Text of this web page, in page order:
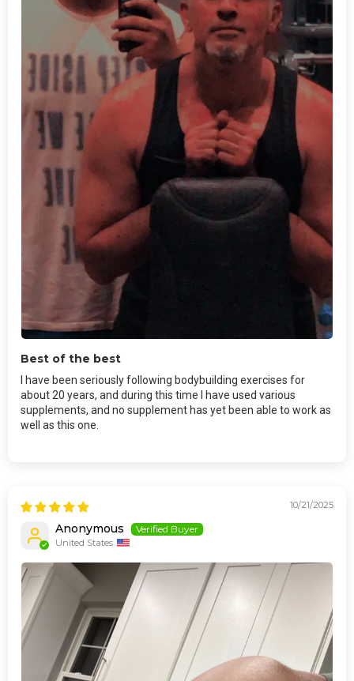
Best of the best
I have been seriously following bodybuilding exercises for
about 20 years, and during this time I have used various
supplements, and no supplement has yet been able to work as
well as this one.
10/21/2025
Anonymous
United States